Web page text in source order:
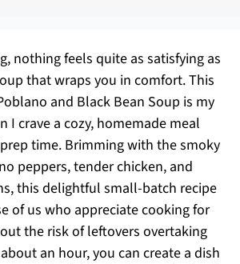
nothing feels quite as satisfying as
that wraps you in comfort. This
and Black Bean Soup is my
I crave a cozy, homemade meal
time. Brimming with the smoky
peppers, tender chicken, and
this delightful small-batch recipe
of us who appreciate cooking for
the risk of leftovers overtaking
an hour, you can create a dish